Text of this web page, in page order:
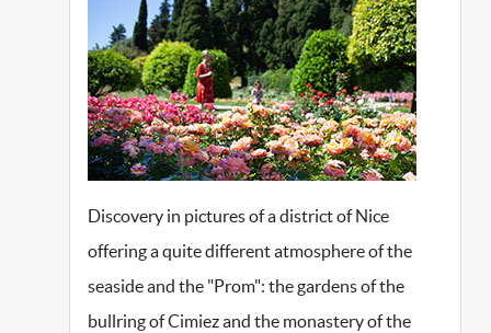
Discovery in pictures of a district of Nice
offering a quite different atmosphere of the
seaside and the "Prom": the gardens of the
bullring of Cimiez and the monastery of the